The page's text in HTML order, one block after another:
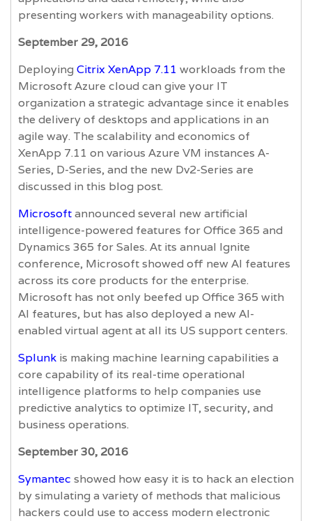
presenting workers with manageability options.
September 29, 2016
Deploying Citrix XenApp 7.11 workloads from the
Microsoft Azure cloud can give your IT
organization a strategic advantage since it enables
the delivery of desktops and applications in an
agile way. The scalability and economics of
XenApp 7.11 on various Azure VM instances A-
Series, D-Series, and the new Dv2-Series are
discussed in this blog post.
Microsoftannounced several new artificial
intelligence-powered features for Office 365 and
Dynamics 365 for Sales. At its annual Ignite
conference, Microsoft showed off new AI features
across its core products for the enterprise.
Microsoft has not only beefed up Office 365 with
AI features, but has also deployed a new AI-
enabled virtual agent at all its US support centers.
Splunk is making machine learning capabilities a
core capability of its real-time operational
intelligence platforms to help companies use
predictive analytics to optimize IT, security, and
business operations.
September 30, 2016
Symantec showed how easy it is to hack an election
by simulating a variety of methods that malicious
hackers could use to access modern electronic